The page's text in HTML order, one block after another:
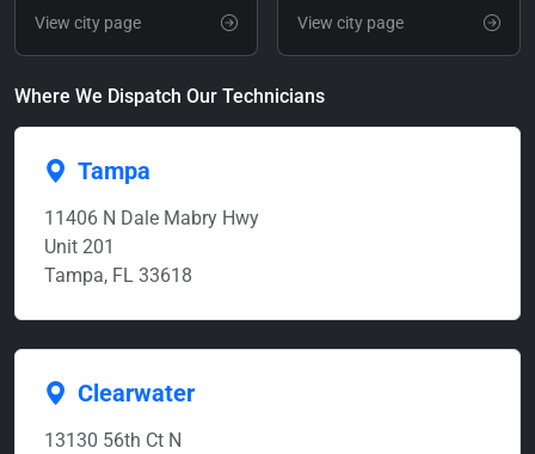
View city page View city page
Where We Dispatch Our Technicians
Tampa
11406 N Dale Mabry Hwy
Unit 201
Tampa, FL 33618
Clearwater
13130 56th Ct N